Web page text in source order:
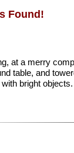
Found!
at a merry
table, and
bright